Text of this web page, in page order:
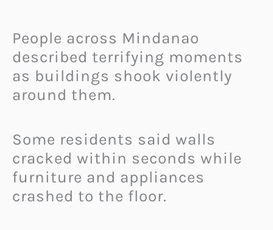
People across Mindanao
described terrifying moments
as buildings shook violently
around them.
Some residents said walls
cracked within seconds while
furniture and appliances
crashed to the floor.